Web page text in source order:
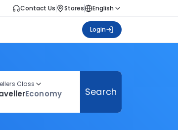
Contact Us Stores English
Login
Class
Economy Search